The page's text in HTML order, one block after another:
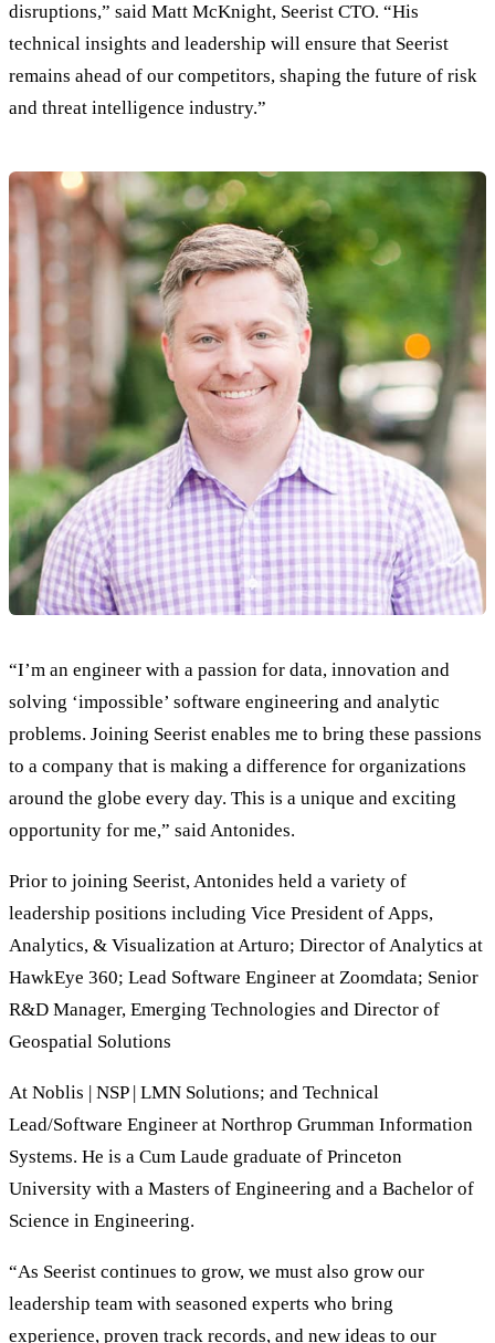
disruptions,” said Matt McKnight, Seerist CTO. “His
technical insights and leadership will ensure that Seerist
remains ahead of our competitors, shaping the future of risk
and threat intelligence industry.”
“I’m an engineer with a passion for data, innovation and
solving ‘impossible’ software engineering and analytic
problems. Joining Seerist enables me to bring these passions
to a company that is making a difference for organizations
around the globe every day. This is a unique and exciting
opportunity for me,” said Antonides.
Prior to joining Seerist, Antonides held a variety of
leadership positions including Vice President of Apps,
Analytics, & Visualization at Arturo; Director of Analytics at
HawkEye 360; Lead Software Engineer at Zoomdata; Senior
R&D Manager, Emerging Technologies and Director of
Geospatial Solutions
At Noblis | NSP | LMN Solutions; and Technical
Lead/Software Engineer at Northrop Grumman Information
Systems. He is a Cum Laude graduate of Princeton
University with a Masters of Engineering and a Bachelor of
Science in Engineering.
“As Seerist continues to grow, we must also grow our
leadership team with seasoned experts who bring
experience, proven track records, and new ideas to our